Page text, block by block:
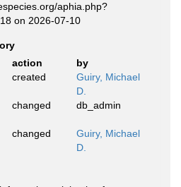
aphia.php?
on 2026-07-10
action
by
created
Guiry, Michael
D.
changed db_admin
changed
Guiry, Michael
D.